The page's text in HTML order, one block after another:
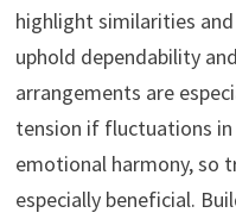
highlight similarities
uphold dependability
arrangements are
tension if fluctuations
emotional harmony, so
especially beneficial.